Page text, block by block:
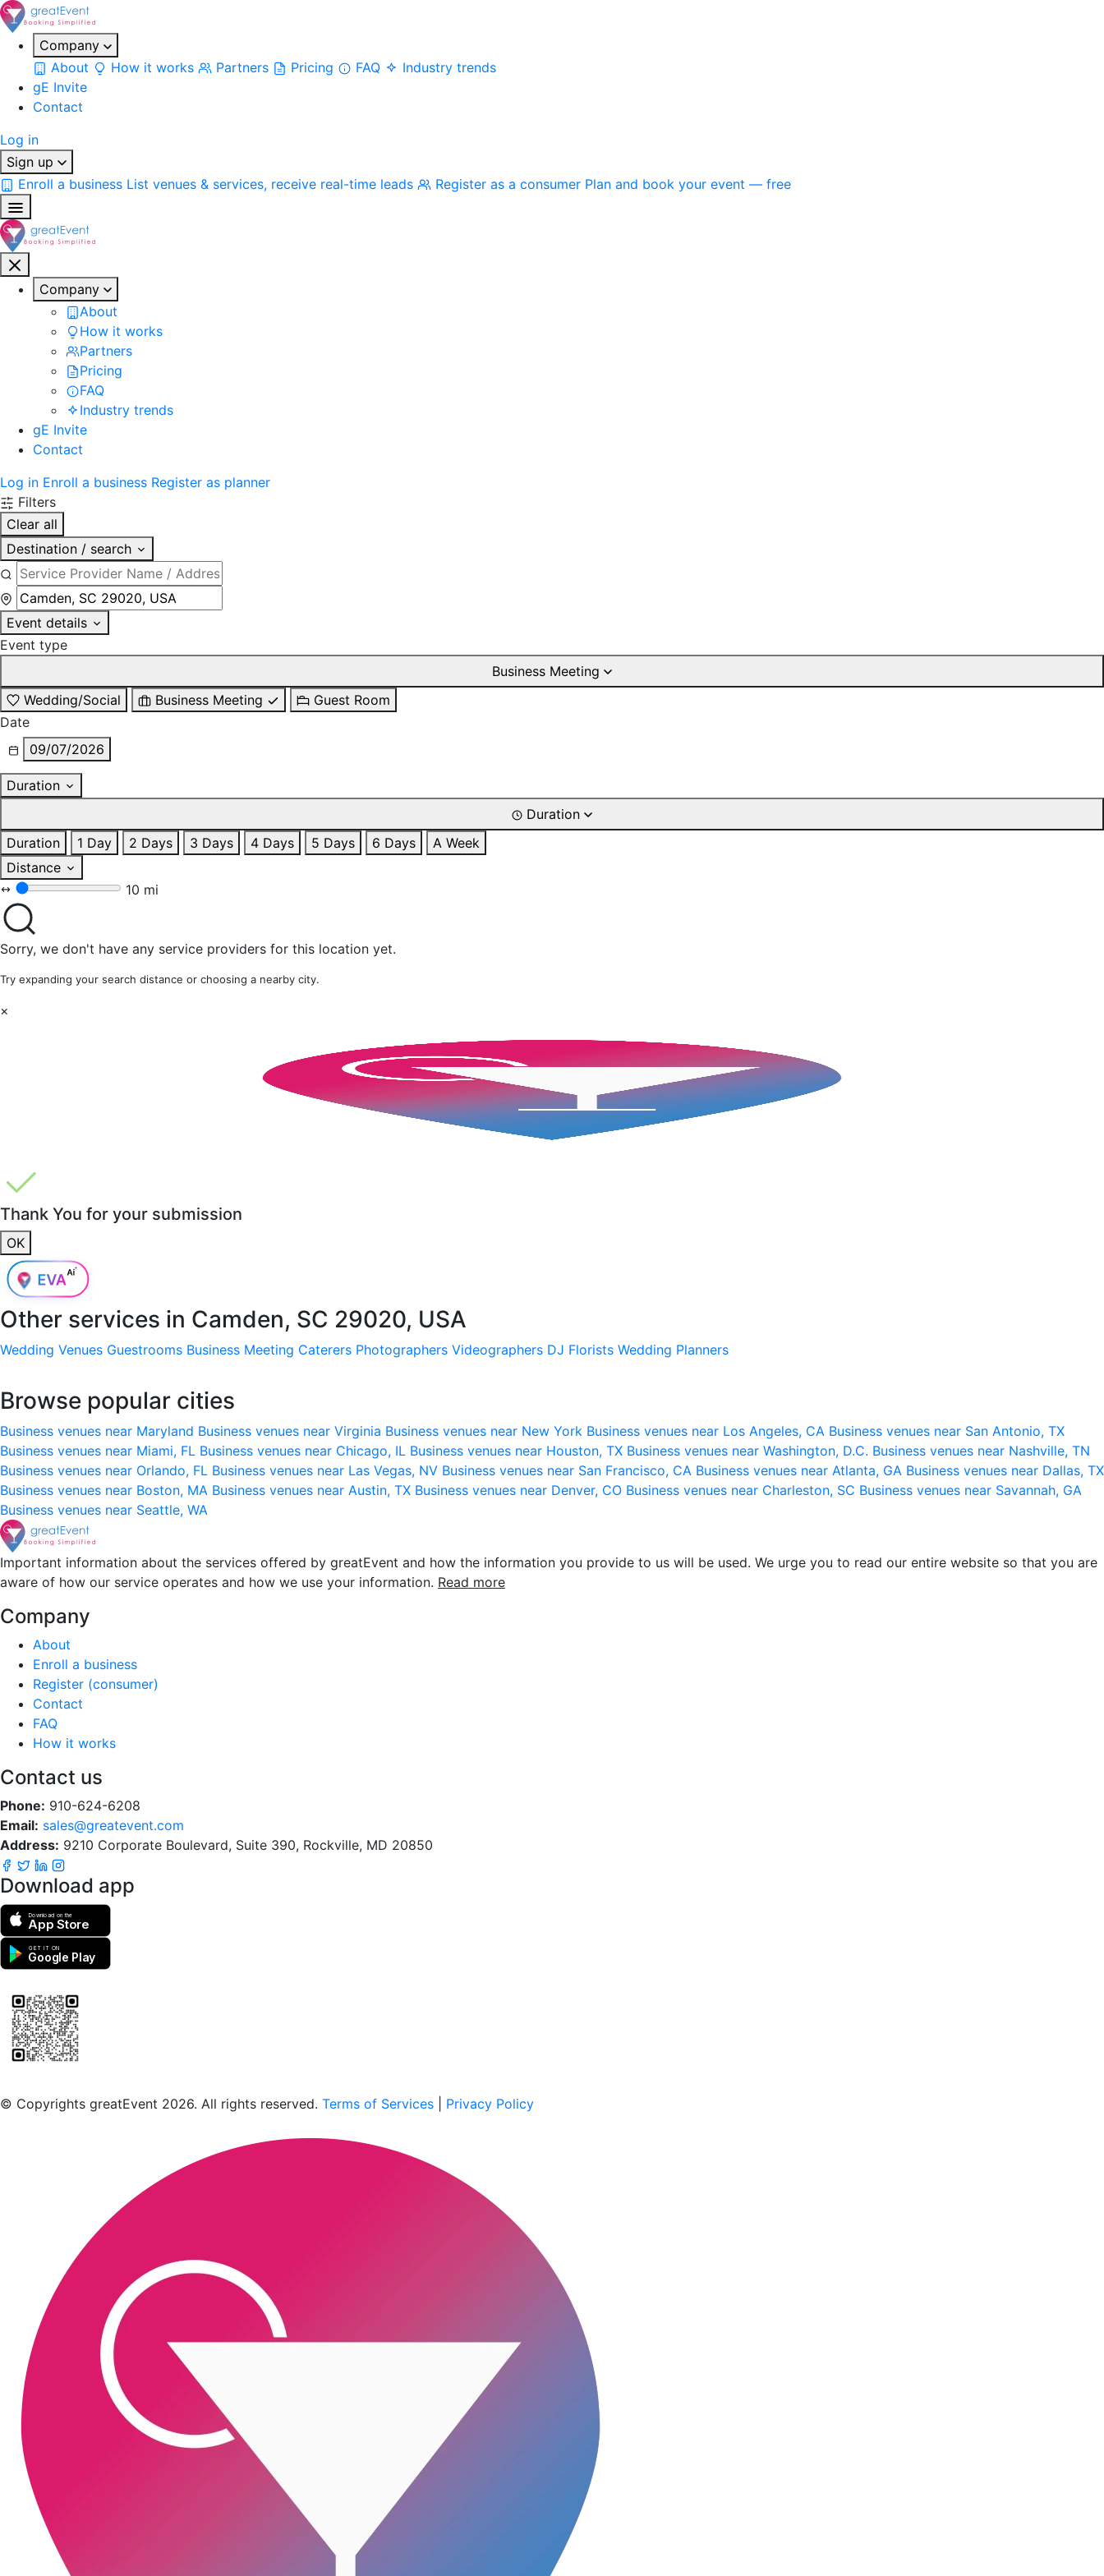
Company
About
How it works Partners Pricing FAQ
Industry trends
gE Invite
Contact
Log in
Sign up
Enroll a business List venues & services, receive real-time leads Register as a consumer Plan and book your event — free
Company
About
How it works
Partners
Pricing
FAQ
Industry trends
gE Invite
Contact
Log in Enroll a business Register as planner
Filters
Clear all
Destination / search
Event details
Event type
Business Meeting
Wedding/Social
Business Meeting
Guest Room
Date
09/07/2026
Duration
Duration
Duration
1 Day 2 Days 3 Days 4 Days 5 Days 6 Days
A Week
Distance
10 mi
Sorry, we don't have any service providers for this location yet.
Try expanding your search distance or choosing a nearby city.
×
Thank You for your submission
OK
Other services in Camden, SC 29020, USA
Wedding Venues Guestrooms Business Meeting Caterers Photographers Videographers DJ Florists Wedding Planners
Browse popular cities
Business venues near Maryland Business venues near Virginia Business venues near New York Business venues near Los Angeles, CA Business venues near San Antonio, TX
Business venues near Miami, FL Business venues near Chicago, IL Business venues near Houston, TX Business venues near Washington, D.C. Business venues near Nashville, TN
Business venues near Orlando, FL Business venues near Las Vegas, NV Business venues near San Francisco, CA Business venues near Atlanta, GA Business venues near Dallas, TX
Business venues near Boston, MA Business venues near Austin, TX Business venues near Denver, CO Business venues near Charleston, SC Business venues near Savannah, GA
Business venues near Seattle, WA
Important information about the services offered by greatEvent and how the information you provide to us will be used. We urge you to read our entire website so that you are
aware of how our service operates and how we use your information. Read more
Company
About
Enroll a business
Register (consumer)
Contact
FAQ
How it works
Contact us
Phone: 910-624-6208
Email: sales@greatevent.com
Address: 9210 Corporate Boulevard, Suite 390, Rockville, MD 20850
Download app
Download on the
App Store
GET IT ON
Google Play
© Copyrights greatEvent 2026. All rights reserved. Terms of Services Privacy Policy